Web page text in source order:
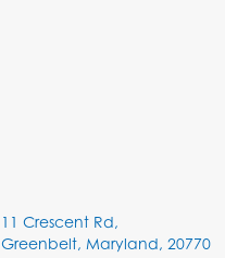
11 Crescent Rd,
Greenbelt, Maryland, 20770